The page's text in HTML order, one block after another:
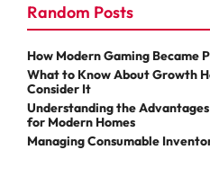
Random Posts
How Modern Gaming
What to Know About Growth
Consider It
Understanding the
for Modern Homes
Managing Consumable